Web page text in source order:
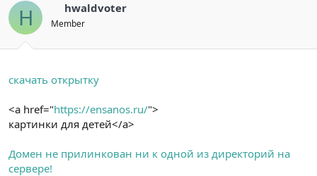
H hwaldvoter
Member
скачать открытку
<a href="https://ensanos.ru/">
картинки для детей</a>
Домен не прилинкован ни к одной из директорий на
сервере!